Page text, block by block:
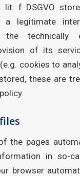
f DSGVO
a legitimate
technically
of its
cookies to
these are
the pages
in so-
browser